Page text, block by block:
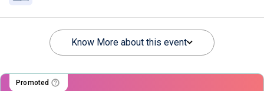
Know More about this event
Promoted